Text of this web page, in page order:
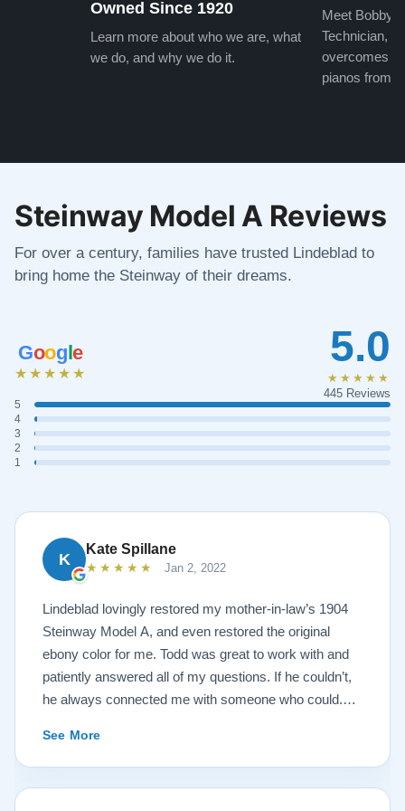
Owned Since 1920
Learn more about who we are, what
we do, and why we do it.
Meet Bobby,
Technician,
overcomes
pianos from
Steinway Model A Reviews
For over a century, families have trusted Lindeblad to
bring home the Steinway of their dreams.
Google
★★★★★
5
4
3
2
1
5.0
★★★★★
445 Reviews
K
Kate Spillane
★★★★★ Jan 2, 2022
Lindeblad lovingly restored my mother-in-law’s 1904
Steinway Model A, and even restored the original
ebony color for me. Todd was great to work with and
patiently answered all of my questions. If he couldn’t,
he always connected me with someone who could.
piano’s current condition and their recommendations
for restoration. The end result was better than I ever
could have imagined. The piano is gorgeous and
See More